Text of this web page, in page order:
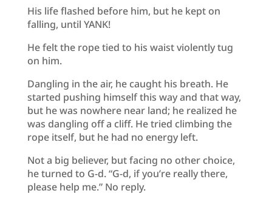
His life flashed before him, but he kept on
falling, until YANK!
He felt the rope tied to his waist violently tug
on him.
Dangling in the air, he caught his breath. He
started pushing himself this way and that way,
but he was nowhere near land; he realized he
was dangling off a cliff. He tried climbing the
rope itself, but he had no energy left.
Not a big believer, but facing no other choice,
he turned to G-d. “G-d, if you’re really there,
please help me.” No reply.